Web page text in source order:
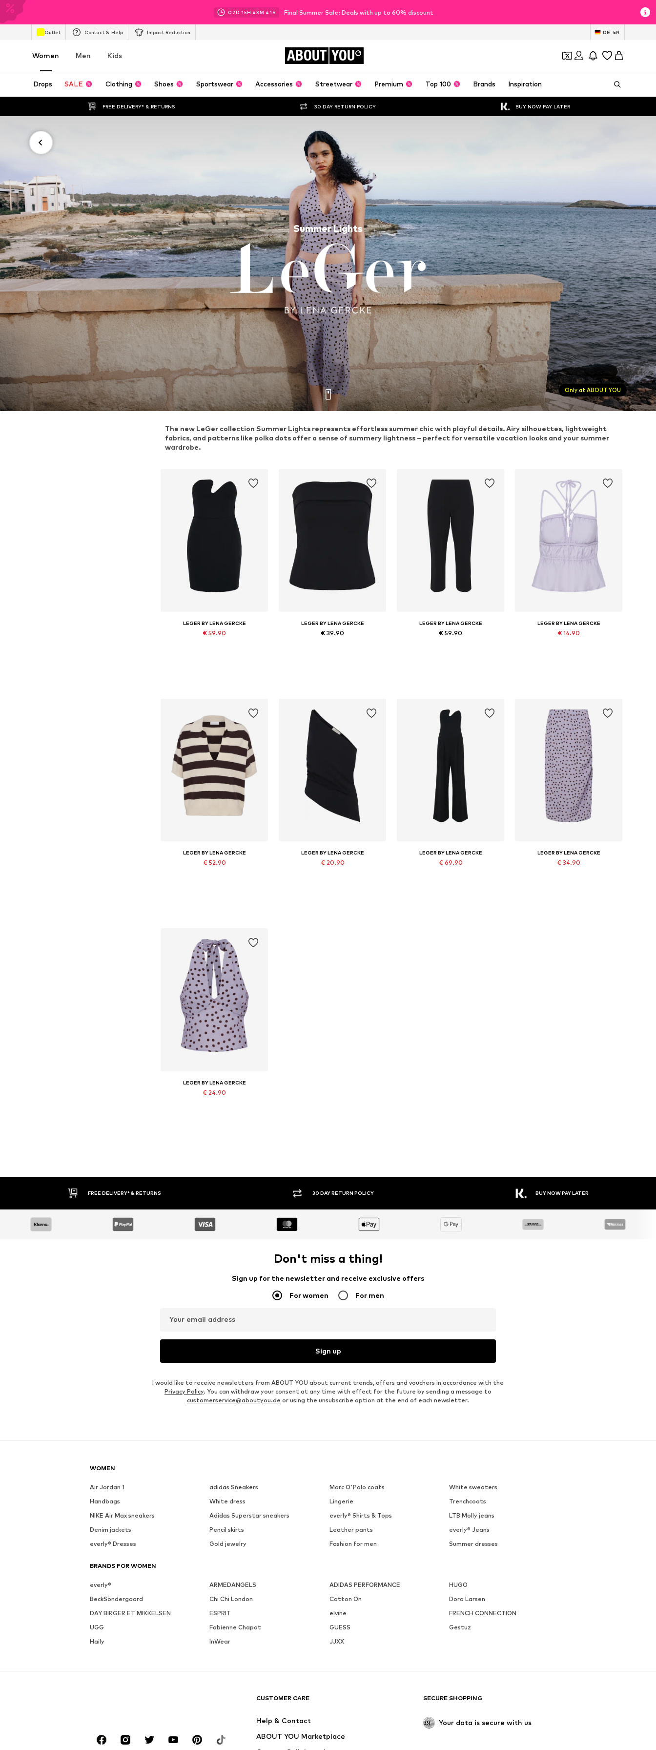
02D 15H 43M 40 S Final Summer Sale: Deals with up to 60% discount
Outlet Contact & Help Impact Reduction DE EN
Women Men Kids ABOUT YOU
Drops SALE Clothing Shoes Sportswear Accessories Streetwear Premium Top 100 Brands Inspiration
FREE DELIVERY* & RETURNS 30 DAY RETURN POLICY BUY NOW PAY LATER
Summer Lights
Only at ABOUT YOU
The new LeGer collection Summer Lights represents effortless summer chic with playful details. Airy silhouettes, lightweight
fabrics, and patterns like polka dots offer a sense of summery lightness – perfect for versatile vacation looks and your summer
wardrobe.
LEGER BY LENA GERCKE
€ 59.90
LEGER BY LENA GERCKE
€ 39.90
LEGER BY LENA GERCKE
€ 59.90
LEGER BY LENA GERCKE
€ 14.90
LEGER BY LENA GERCKE
€ 52.90
LEGER BY LENA GERCKE
€ 20.90
LEGER BY LENA GERCKE
€ 69.90
LEGER BY LENA GERCKE
€ 34.90
LEGER BY LENA GERCKE
€ 24.90
FREE DELIVERY* & RETURNS 30 DAY RETURN POLICY BUY NOW PAY LATER
Don't miss a thing!
Sign up for the newsletter and receive exclusive offers
For women For men
Your email address
Sign up
I would like to receive newsletters from ABOUT YOU about current trends, offers and vouchers in accordance with the
Privacy Policy. You can withdraw your consent at any time with effect for the future by sending a message to
customerservice@aboutyou.de or using the unsubscribe option at the end of each newsletter.
WOMEN
Air Jordan 1 adidas Sneakers Marc O'Polo coats
White sweaters
Handbags
White dress Lingerie
Trenchcoats
NIKE Air Max sneakers
Adidas Superstar sneakers everly® Shirts & Tops
LTB Molly jeans
Denim jackets
Pencil skirts Leather pants
everly® Jeans
everly® Dresses
Gold jewelry Fashion for men Summer dresses
BRANDS FOR WOMEN
everly® ARMEDANGELS ADIDAS PERFORMANCE
HUGO
BeckSöndergaard
Chi Chi London Cotton On
Dora Larsen
DAY BIRGER ET MIKKELSEN
ESPRIT elvine
FRENCH CONNECTION
UGG
Fabienne Chapot GUESS
Gestuz
Haily
InWear JJXX
CUSTOMER CARE
Help & Contact
ABOUT YOU Marketplace
SECURE SHOPPING
Your data is secure with us